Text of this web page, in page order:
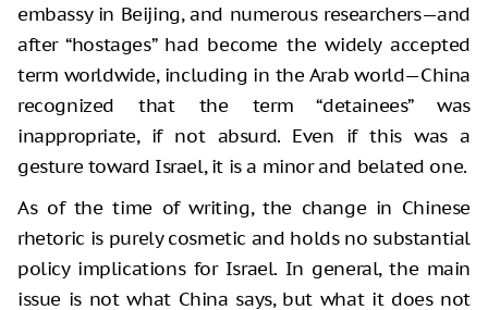
embassy in Beijing, and numerous researchers—and
after “hostages” had become the widely accepted
term worldwide, including in the Arab world—China
recognized that the term “detainees” was
inappropriate, if not absurd. Even if this was a
gesture toward Israel, it is a minor and belated one.
As of the time of writing, the change in Chinese
rhetoric is purely cosmetic and holds no substantial
policy implications for Israel. In general, the main
issue is not what China says, but what it does not